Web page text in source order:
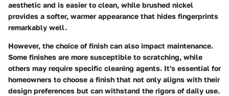
aesthetic and is easier to clean, while brushed nickel
provides a softer, warmer appearance that hides fingerprints
remarkably well.
However, the choice of finish can also impact maintenance.
Some finishes are more susceptible to scratching, while
others may require specific cleaning agents. It's essential for
homeowners to choose a finish that not only aligns with their
design preferences but can withstand the rigors of daily use.